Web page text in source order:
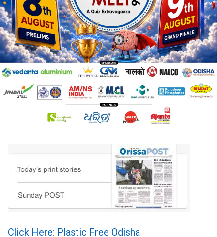
Click Here: Plastic Free Odisha